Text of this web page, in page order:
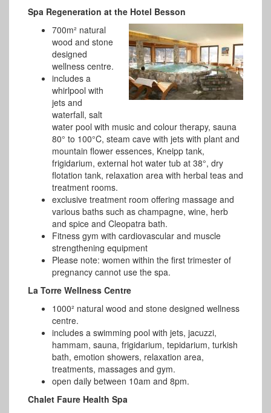
Spa Regeneration at the Hotel Besson
700m² natural
wood and stone
designed
wellness centre.
includes a
whirlpool with
jets and
waterfall, salt
water pool with music and colour therapy, sauna
80° to 100°C, steam cave with jets with plant and
mountain flower essences, Kneipp tank,
frigidarium, external hot water tub at 38°, dry
flotation tank, relaxation area with herbal teas and
treatment rooms.
exclusive treatment room offering massage and
various baths such as champagne, wine, herb
and spice and Cleopatra bath.
Fitness gym with cardiovascular and muscle
strengthening equipment
Please note: women within the first trimester of
pregnancy cannot use the spa.
La Torre Wellness Centre
1000² natural wood and stone designed wellness
centre.
includes a swimming pool with jets, jacuzzi,
hammam, sauna, frigidarium, tepidarium, turkish
bath, emotion showers, relaxation area,
treatments, massages and gym.
open daily between 10am and 8pm.
Chalet Faure Health Spa